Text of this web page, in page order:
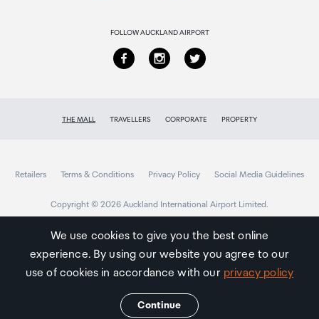
FOLLOW AUCKLAND AIRPORT
THE MALL TRAVELLERS CORPORATE PROPERTY
Retailers Terms & Conditions Privacy Policy Social Media Guidelines
Copyright © 2026 Auckland International Airport Limited.
Auckland
Airport
Traveller
We use cookies to give you the best online
experience. By using our website you agree to our
use of cookies in accordance with our privacy policy
Continue